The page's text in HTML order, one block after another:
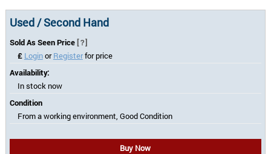
Used / Second Hand
Sold As Seen Price [?]
£ LoginorRegisterfor price
Availability:
In stock now
Condition
From a working environment, Good Condition
Buy Now